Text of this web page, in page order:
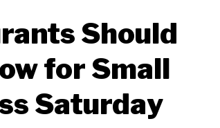
Should
for Small
Saturday